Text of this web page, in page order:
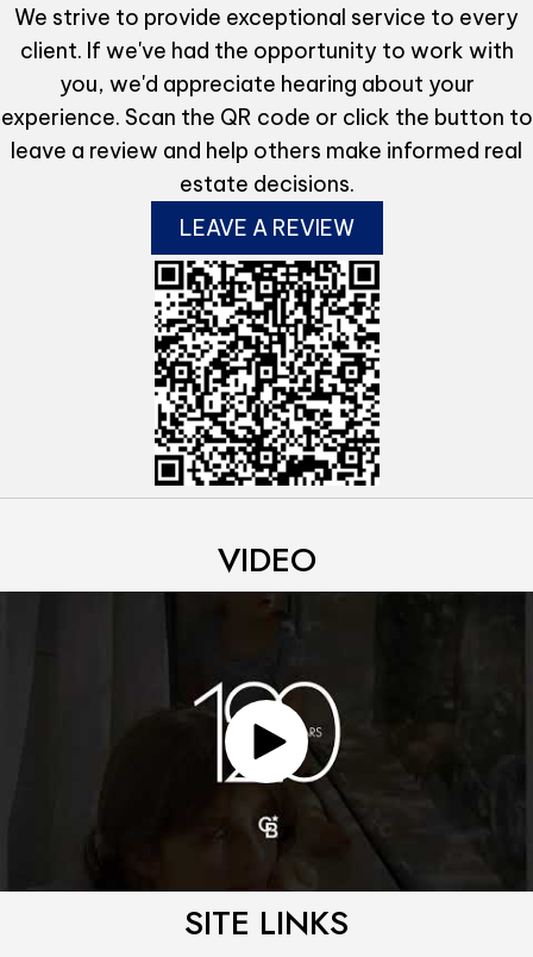
We strive to provide exceptional service to every
client. If we've had the opportunity to work with
you, we'd appreciate hearing about your
experience. Scan the QR code or click the button to
leave a review and help others make informed real
estate decisions.
LEAVE A REVIEW
VIDEO
SITE LINKS